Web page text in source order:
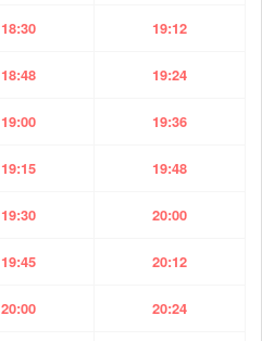
18:30 19:12
18:48 19:24
19:00 19:36
19:15 19:48
19:30 20:00
19:45 20:12
20:00 20:24